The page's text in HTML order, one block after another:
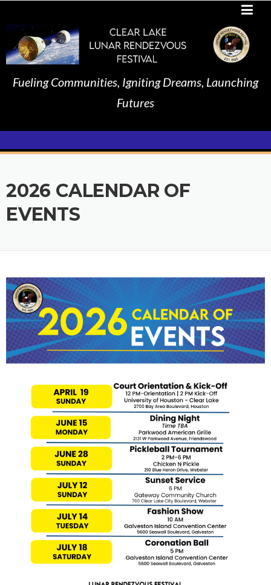
to
content
Fueling Communities, Igniting Dreams, Launching
Futures
2026 CALENDAR OF
EVENTS